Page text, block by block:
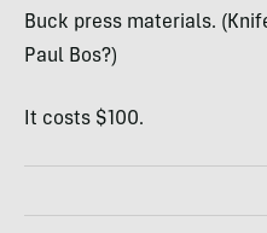
Buck press materials.
Paul Bos?)
It costs $100.